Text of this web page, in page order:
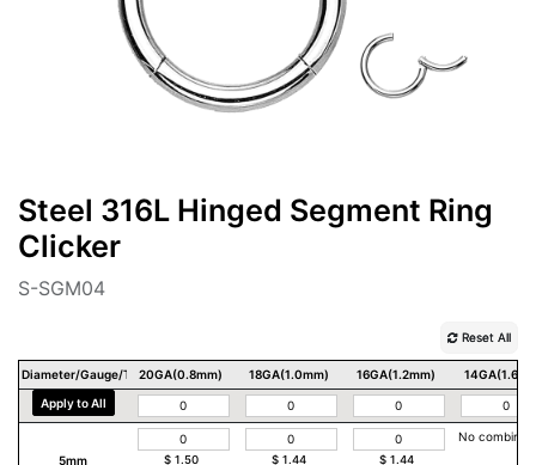
Steel 316L Hinged Segment Ring
Clicker
S-SGM04
Reset All
Diameter/Gauge/Thickness
20GA(0.8mm) 18GA(1.0mm) 16GA(1.2mm)
Apply to All
5mm $ 1.50 $ 1.44 $ 1.44
No